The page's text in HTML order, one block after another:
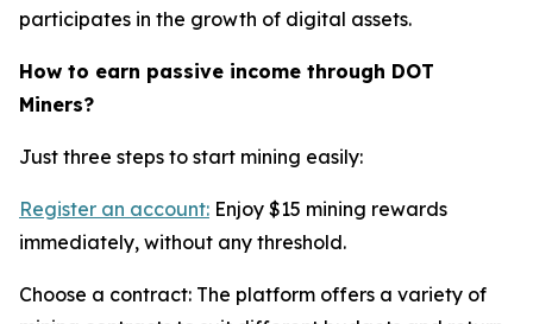
participates in the growth of digital assets.
How to earn passive income through DOT
Miners?
Just three steps to start mining easily:
Register an account: Enjoy $15 mining rewards
immediately, without any threshold.
Choose a contract: The platform offers a variety of